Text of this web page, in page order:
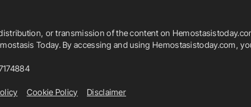
or transmission of the content on
Today. By accessing and using Hemostasistoday.com,
Cookie Policy Disclaimer